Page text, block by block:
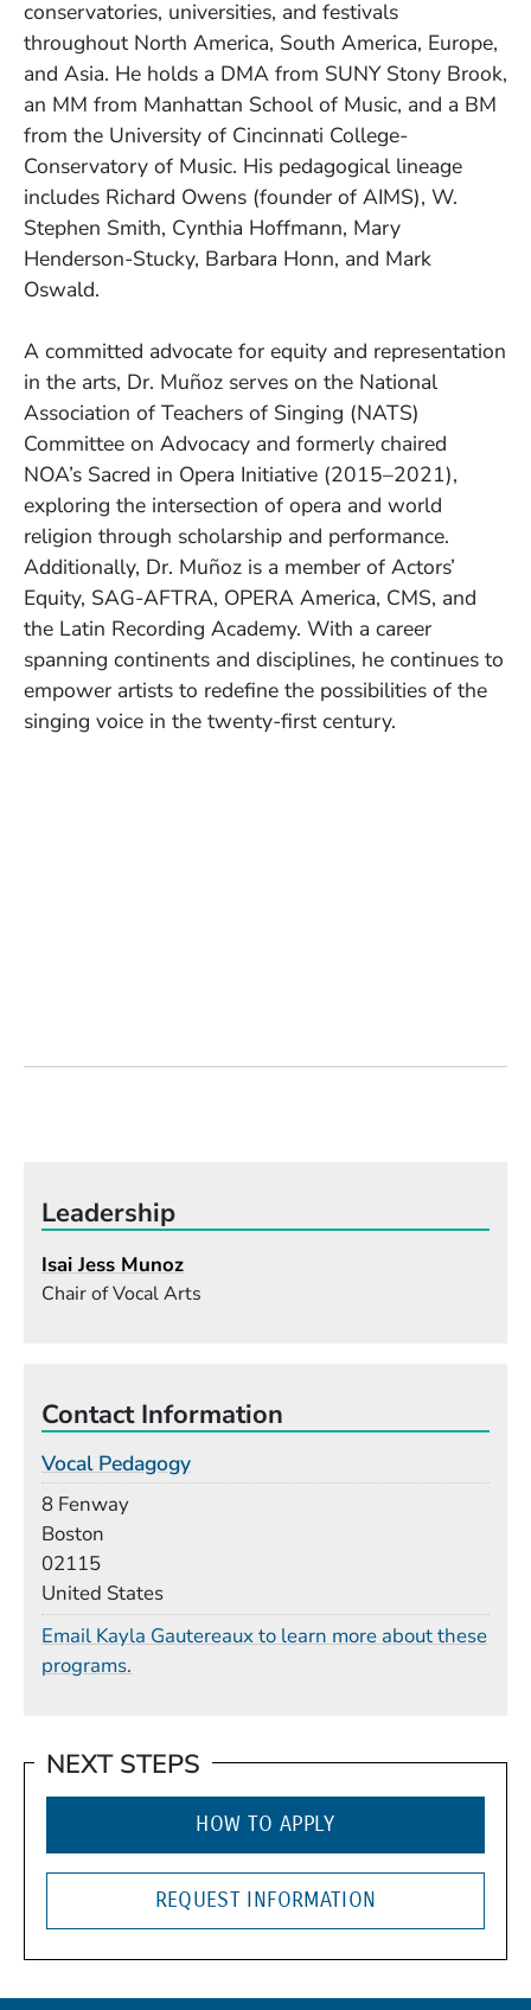
conservatories, universities, and festivals
throughout North America, South America, Europe,
and Asia. He holds a DMA from SUNY Stony Brook,
an MM from Manhattan School of Music, and a BM
from the University of Cincinnati College-
Conservatory of Music. His pedagogical lineage
includes Richard Owens (founder of AIMS), W.
Stephen Smith, Cynthia Hoffmann, Mary
Henderson-Stucky, Barbara Honn, and Mark
Oswald.
A committed advocate for equity and representation
in the arts, Dr. Muñoz serves on the National
Association of Teachers of Singing (NATS)
Committee on Advocacy and formerly chaired
NOA’s Sacred in Opera Initiative (2015–2021),
exploring the intersection of opera and world
religion through scholarship and performance.
Additionally, Dr. Muñoz is a member of Actors’
Equity, SAG-AFTRA, OPERA America, CMS, and
the Latin Recording Academy. With a career
spanning continents and disciplines, he continues to
empower artists to redefine the possibilities of the
singing voice in the twenty-first century.
Leadership
Isai Jess Munoz
Chair of Vocal Arts
Contact Information
Vocal Pedagogy
8 Fenway
Boston
02115
United States
Email Kayla Gautereaux to learn more about these
programs.
NEXT STEPS
HOW TO APPLY
REQUEST INFORMATION